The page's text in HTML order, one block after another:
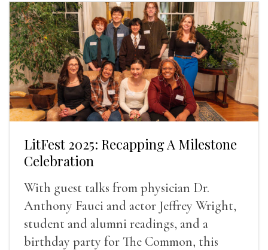
LitFest 2025: Recapping A Milestone
Celebration
With guest talks from physician Dr.
Anthony Fauci and actor Jeffrey Wright,
student and alumni readings, and a
birthday party for The Common, this